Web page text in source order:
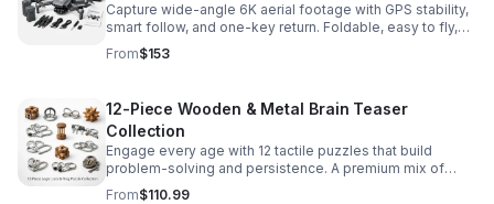
Capture wide-angle 6K aerial footage with GPS stability,
smart follow, and one-key return. Foldable, easy to fly,
and built for beginners who want confident control.
From$153
12-Piece Wooden & Metal Brain Teaser
Collection
Engage every age with 12 tactile puzzles that build
problem-solving and persistence. A premium mix of
wooden and metal challenges made to captivate.
From$110.99